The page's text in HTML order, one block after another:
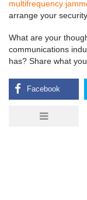
multifrequency
arrange your
What are your
communications
has? Share what